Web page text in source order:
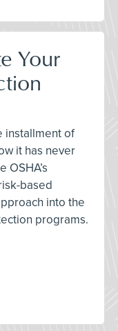
Your
installment of
it has never
based
into the
programs.